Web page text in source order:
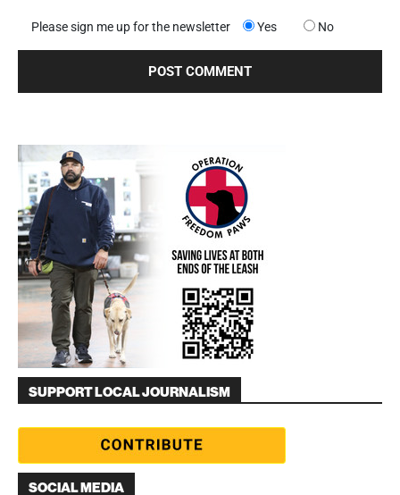
Please sign me up for the newsletter Yes No
SUPPORT LOCAL JOURNALISM
SOCIAL MEDIA